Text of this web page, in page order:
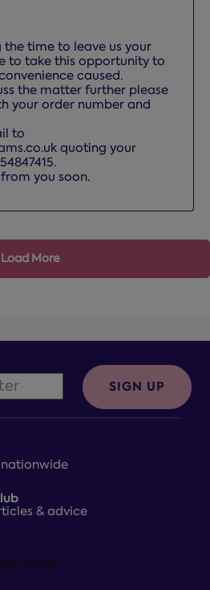
time to leave us your
to take this opportunity to
caused.
the matter further please
your order number and
to
quoting your
you soon.
Load More
& advice
SIGN UP